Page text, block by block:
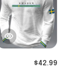
$42.99